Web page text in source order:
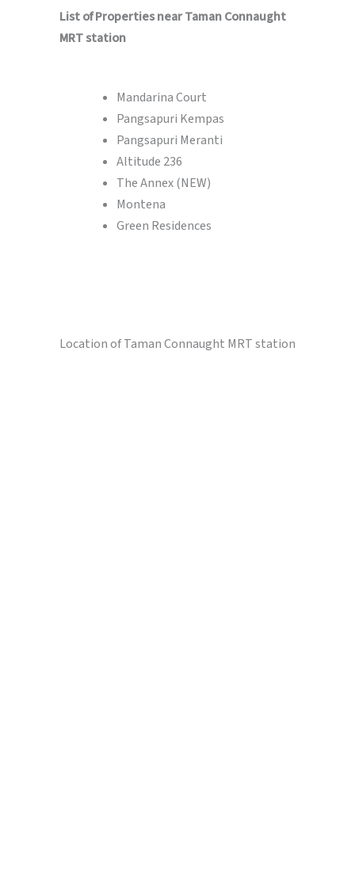
List of Properties near Taman Connaught
MRT station
Mandarina Court
Pangsapuri Kempas
Pangsapuri Meranti
Altitude 236
The Annex (NEW)
Montena
Green Residences
Location of Taman Connaught MRT station